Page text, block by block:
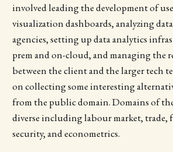
involved leading the development of
visualization dashboards, analyzing
agencies, setting up data analytics
prem and on-cloud, and managing the
between the client and the larger tech
on collecting some interesting
from the public domain. Domains of
diverse including labour market, trade,
security, and econometrics.